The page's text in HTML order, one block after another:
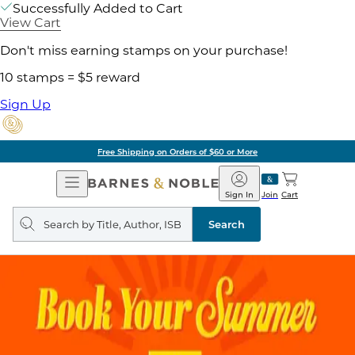
Successfully Added to Cart
View Cart
Don't miss earning stamps on your purchase!
10 stamps = $5 reward
Sign Up
Free Shipping on Orders of $60 or More
Open
Navigation
Barnes
&
Noble
Join
Sign In Cart
Search
query
Search